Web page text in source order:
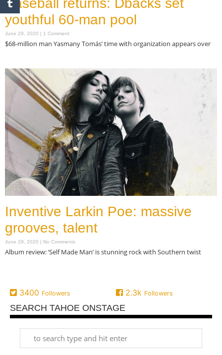
Baseball returns: Dbacks set
youthful 60-man pool
June 29, 2020 1 Comment
$68-million man Yasmany Tomás’ time with organization appears over
Inventive Larkin Poe: massive
grooves, talent
June 29, 2020 No Comments
Album review: ‘Self Made Man’ is stunning rock with Southern twist
3400 Followers 2.3k Followers
SEARCH TAHOE ONSTAGE